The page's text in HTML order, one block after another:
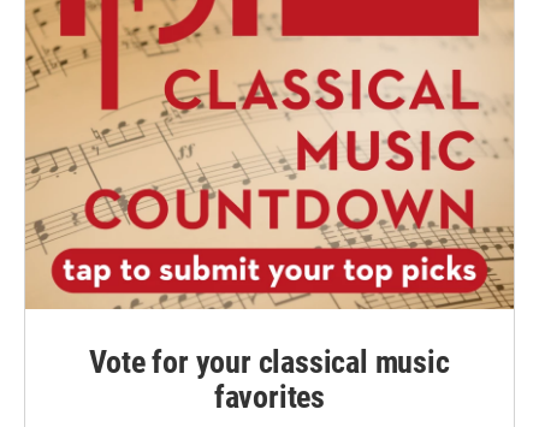
Vote for your classical music
favorites